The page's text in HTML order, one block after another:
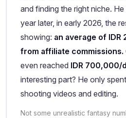
and finding the right niche.
year later, in early 2026, the
showing: an average of
from affiliate commissions.
even reached IDR 700,000/
interesting part? He only spent
shooting videos and editing.
Not some unrealistic fantasy